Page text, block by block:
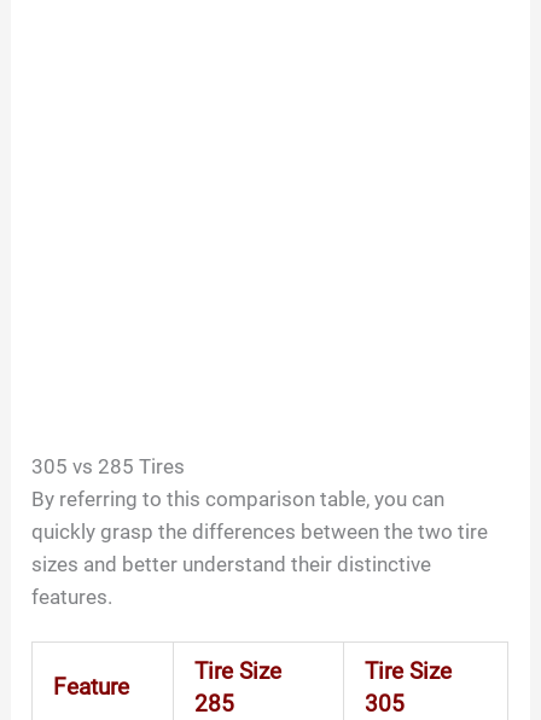
305 vs 285 Tires
By referring to this comparison table, you can
quickly grasp the differences between the two tire
sizes and better understand their distinctive
features.
Feature
Tire Size
285
Tire Size
305